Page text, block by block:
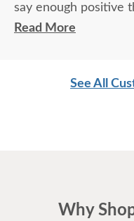
say enough positive
for their age. These
Read More
See All
Why